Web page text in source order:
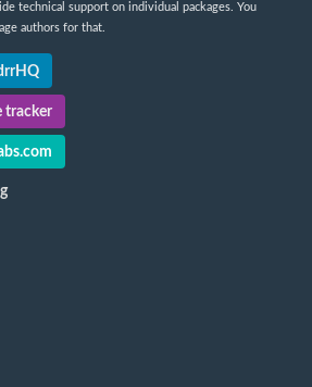
technical support on individual packages. You
authors for that.
tracker